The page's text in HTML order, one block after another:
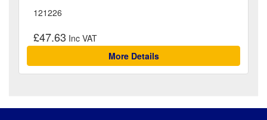
121226
£47.63
More Details